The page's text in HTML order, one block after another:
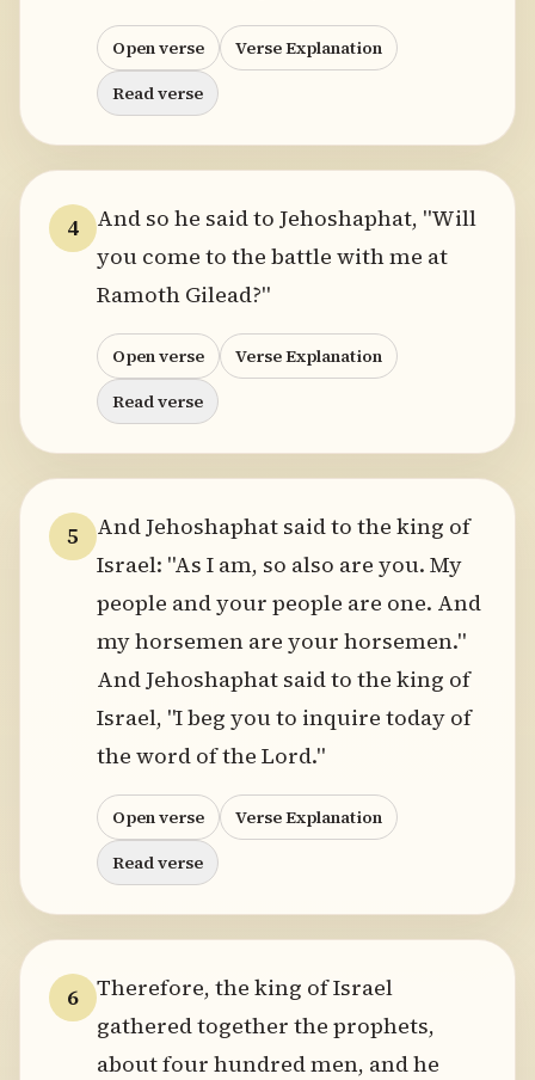
Open verse
Verse Explanation
Read verse
4
And so he said to Jehoshaphat, "Will
you come to the battle with me at
Ramoth Gilead?"
Open verse
Verse Explanation
Read verse
5
And Jehoshaphat said to the king of
Israel: "As I am, so also are you. My
people and your people are one. And
my horsemen are your horsemen."
And Jehoshaphat said to the king of
Israel, "I beg you to inquire today of
the word of the Lord."
Open verse
Verse Explanation
Read verse
6 Therefore, the king of Israel
gathered together the prophets,
about four hundred men, and he